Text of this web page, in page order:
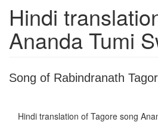
Hindi
Ananda Tumi
Song of Rabindranath
Hindi translation of Tagore song